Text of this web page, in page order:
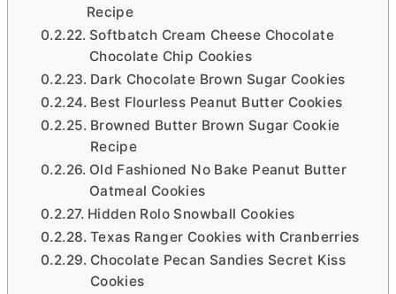
Recipe
Softbatch Cream Cheese Chocolate
Chocolate Chip Cookies
Dark Chocolate Brown Sugar Cookies
Best Flourless Peanut Butter Cookies
Browned Butter Brown Sugar Cookie
Recipe
Old Fashioned No Bake Peanut Butter
Oatmeal Cookies
Hidden Rolo Snowball Cookies
Texas Ranger Cookies with Cranberries
Chocolate Pecan Sandies Secret Kiss
Cookies